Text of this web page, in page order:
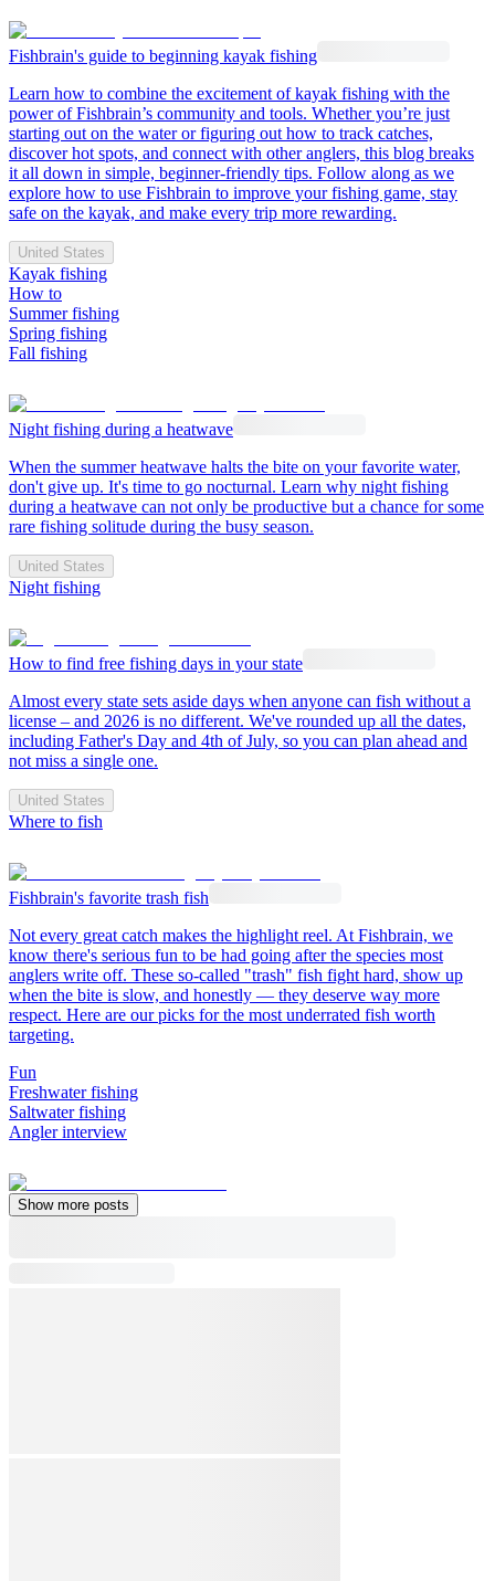
Fishbrain's guide to beginning kayak fishing
Learn how to combine the excitement of kayak fishing with the
power of Fishbrain’s community and tools. Whether you’re just
starting out on the water or figuring out how to track catches,
discover hot spots, and connect with other anglers, this blog breaks
it all down in simple, beginner-friendly tips. Follow along as we
explore how to use Fishbrain to improve your fishing game, stay
safe on the kayak, and make every trip more rewarding.
United States
Kayak fishing
How to
Summer fishing
Spring fishing
Fall fishing
Night fishing during a heatwave
When the summer heatwave halts the bite on your favorite water,
don't give up. It's time to go nocturnal. Learn why night fishing
during a heatwave can not only be productive but a chance for some
rare fishing solitude during the busy season.
United States
Night fishing
How to find free fishing days in your state
Almost every state sets aside days when anyone can fish without a
license – and 2026 is no different. We've rounded up all the dates,
including Father's Day and 4th of July, so you can plan ahead and
not miss a single one.
United States
Where to fish
Fishbrain's favorite trash fish
Not every great catch makes the highlight reel. At Fishbrain, we
know there's serious fun to be had going after the species most
anglers write off. These so-called "trash" fish fight hard, show up
when the bite is slow, and honestly — they deserve way more
respect. Here are our picks for the most underrated fish worth
targeting.
Fun
Freshwater fishing
Saltwater fishing
Angler interview
Show more posts